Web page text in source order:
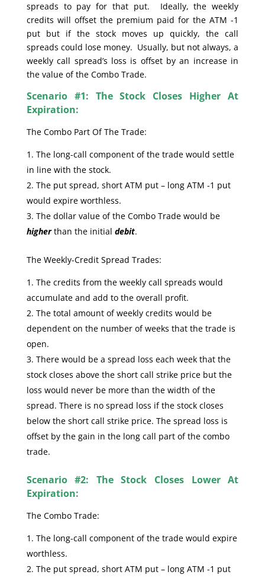
spreads to pay for that put. Ideally, the weekly
credits will offset the premium paid for the ATM -1
put but if the stock moves up quickly, the call
spreads could lose money. Usually, but not always, a
weekly call spread’s loss is offset by an increase in
the value of the Combo Trade.
Scenario #1: The Stock Closes Higher At
Expiration:
The Combo Part Of The Trade:
The long-call component of the trade would settle
in line with the stock.
The put spread, short ATM put – long ATM -1 put
would expire worthless.
The dollar value of the Combo Trade would be
higherthan the initial debit.
The Weekly-Credit Spread Trades:
The credits from the weekly call spreads would
accumulate and add to the overall profit.
The total amount of weekly credits would be
dependent on the number of weeks that the trade is
open.
There would be a spread loss each week that the
stock closes above the short call strike price but the
loss would never be more than the width of the
spread. There is no spread loss if the stock closes
below the short call strike price. The spread loss is
offset by the gain in the long call part of the combo
trade.
Scenario #2: The Stock Closes Lower At
Expiration:
The Combo Trade:
The long-call component of the trade would expire
worthless.
The put spread, short ATM put – long ATM -1 put